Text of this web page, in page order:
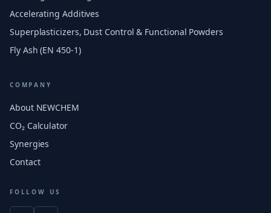
Accelerating Additives
Superplasticizers, Dust Control & Functional Powders
Fly Ash (EN 450-1)
COMPANY
About NEWCHEM
CO₂ Calculator
Synergies
Contact
FOLLOW US